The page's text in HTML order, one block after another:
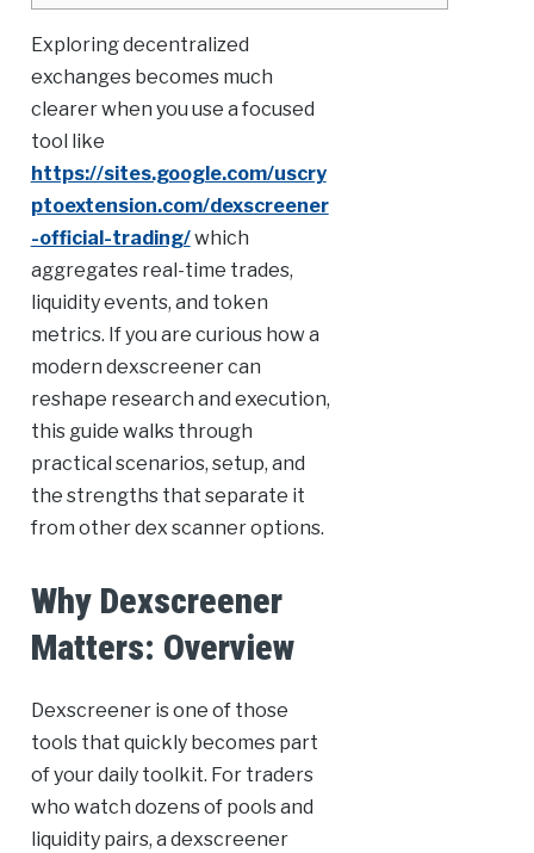
Exploring decentralized
exchanges becomes much
clearer when you use a focused
tool like
https://sites.google.com/uscry
ptoextension.com/dexscreener
-official-trading/which
aggregates real-time trades,
liquidity events, and token
metrics. If you are curious how a
modern dexscreener can
reshape research and execution,
this guide walks through
practical scenarios, setup, and
the strengths that separate it
from other dex scanner options.
Why Dexscreener
Matters: Overview
Dexscreener is one of those
tools that quickly becomes part
of your daily toolkit. For traders
who watch dozens of pools and
liquidity pairs, a dexscreener